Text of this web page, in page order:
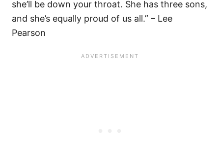
she’ll be down your throat. She has three sons,
and she’s equally proud of us all.” – Lee
Pearson